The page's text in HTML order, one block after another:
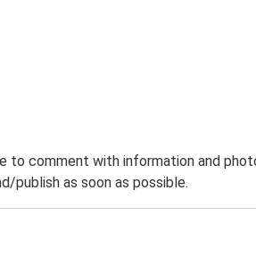
comment with information and
publish as soon as possible.